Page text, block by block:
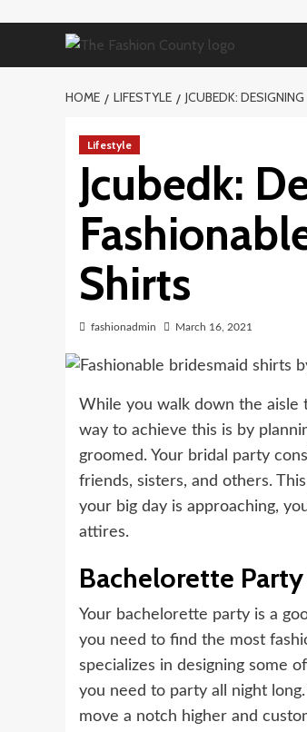
HOME LIFESTYLE JCUBEDK:
Lifestyle
Jcubedk:
Shirts
fashionadmin March 16, 2021
While you walk down the aisle
way to achieve this is by
groomed. Your bridal party
friends, sisters, and others.
your big day is approaching,
attires.
Bachelorette
Your bachelorette party is a
you need to find the most
specializes in designing some
you need to party all night
move a notch higher and